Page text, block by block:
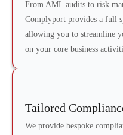
From AML audits to risk
Complyport provides a full
allowing you to streamline
on your core business
Tailored
We provide bespoke